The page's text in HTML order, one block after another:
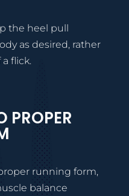
the heel pull
as desired, rather
flick.
PROPER
running form,
balance